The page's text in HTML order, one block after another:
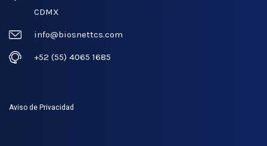
CDMX
info@biosnettcs.com
+52 (55) 4065 1685
Aviso de Privacidad